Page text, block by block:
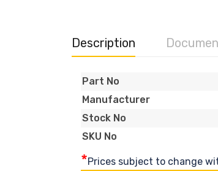
Description
Part No
Manufacturer
Stock No
SKU No
*Prices subject to change